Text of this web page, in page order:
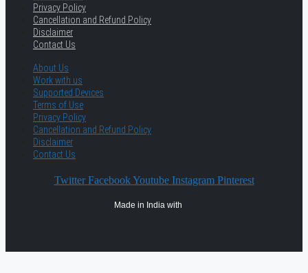
Privacy Policy
Cancellation and Refund Policy
Disclaimer
Contact Us
About Us
Work with us
Supported Devices
Terms of Use
Privacy Policy
Cancellation and Refund Policy
Disclaimer
Contact Us
Twitter Facebook Youtube Instagram Pinterest
Made in India with